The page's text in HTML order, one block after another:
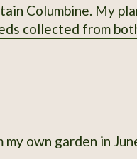
Columbine. My
collected from
in June 2025. Over